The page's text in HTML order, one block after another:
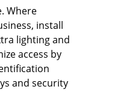
Where
install
lighting and
access by
and security